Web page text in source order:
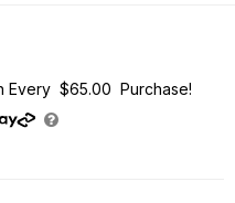
Every $65.00 Purchase!